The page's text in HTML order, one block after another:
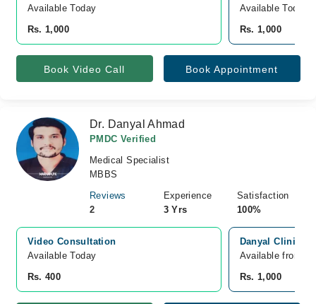
Available Today
Rs. 1,000
Available Today
Rs. 1,000
Book Video Call Book Appointment
Dr. Danyal Ahmad
PMDC Verified
Medical Specialist
MBBS
Reviews
2
Experience
3 Yrs
Satisfaction
100%
Video Consultation
Available Today
Rs. 400
Danyal Clinic,
Available from
Rs. 1,000